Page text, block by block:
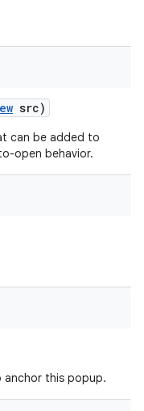
src)
can be added to
open behavior.
anchor this popup.